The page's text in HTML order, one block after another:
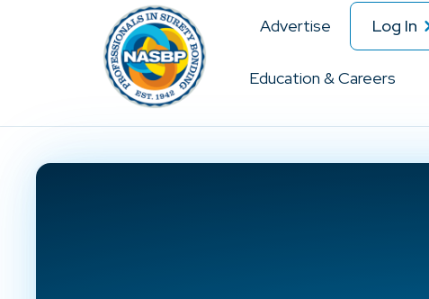
Advertise Log In
Education & Careers